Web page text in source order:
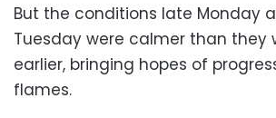
But the conditions late Monday
Tuesday were calmer than they
earlier, bringing hopes of
flames.